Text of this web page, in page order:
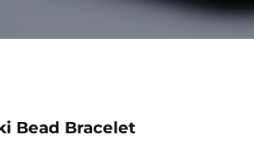
Bead Bracelet